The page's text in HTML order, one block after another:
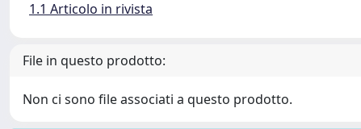
1.1 Articolo in rivista
File in questo prodotto:
Non ci sono file associati a questo prodotto.